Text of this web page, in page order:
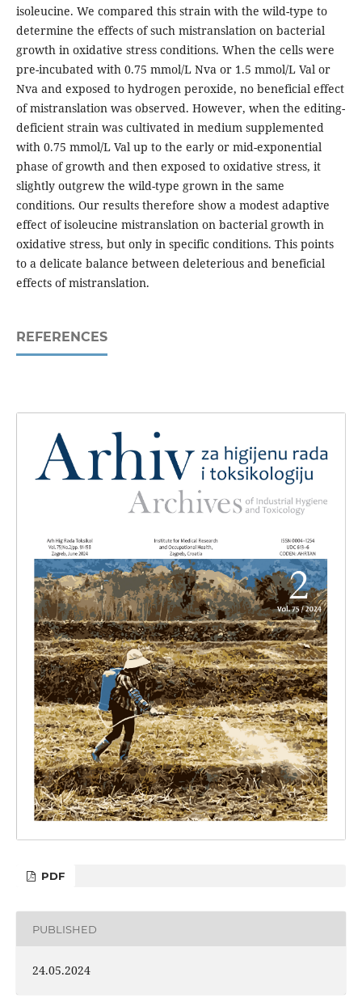
isoleucine. We compared this strain with the wild-type to
determine the effects of such mistranslation on bacterial
growth in oxidative stress conditions. When the cells were
pre-incubated with 0.75 mmol/L Nva or 1.5 mmol/L Val or
Nva and exposed to hydrogen peroxide, no beneficial effect
of mistranslation was observed. However, when the editing-
deficient strain was cultivated in medium supplemented
with 0.75 mmol/L Val up to the early or mid-exponential
phase of growth and then exposed to oxidative stress, it
slightly outgrew the wild-type grown in the same
conditions. Our results therefore show a modest adaptive
effect of isoleucine mistranslation on bacterial growth in
oxidative stress, but only in specific conditions. This points
to a delicate balance between deleterious and beneficial
effects of mistranslation.
REFERENCES
PDF
PUBLISHED
24.05.2024